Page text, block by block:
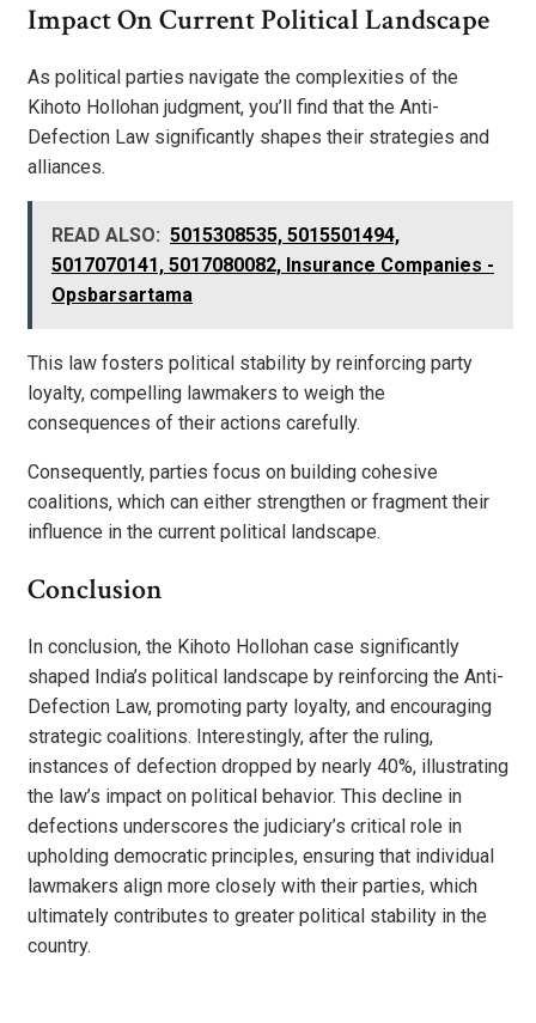
Impact On Current Political Landscape
As political parties navigate the complexities of the
Kihoto Hollohan judgment, you’ll find that the Anti-
Defection Law significantly shapes their strategies and
alliances.
READ ALSO: 5015308535, 5015501494,
5017070141, 5017080082, Insurance Companies -
Opsbarsartama
This law fosters political stability by reinforcing party
loyalty, compelling lawmakers to weigh the
consequences of their actions carefully.
Consequently, parties focus on building cohesive
coalitions, which can either strengthen or fragment their
influence in the current political landscape.
Conclusion
In conclusion, the Kihoto Hollohan case significantly
shaped India’s political landscape by reinforcing the Anti-
Defection Law, promoting party loyalty, and encouraging
strategic coalitions. Interestingly, after the ruling,
instances of defection dropped by nearly 40%, illustrating
the law’s impact on political behavior. This decline in
defections underscores the judiciary’s critical role in
upholding democratic principles, ensuring that individual
lawmakers align more closely with their parties, which
ultimately contributes to greater political stability in the
country.